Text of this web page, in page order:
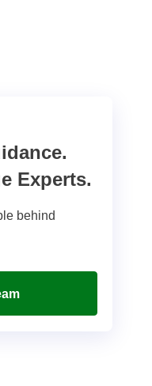
Experts.
behind